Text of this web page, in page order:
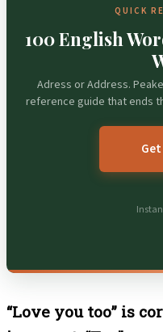
QUICK
100 English
Adress or Address.
reference guide that ends
“Love you too” is